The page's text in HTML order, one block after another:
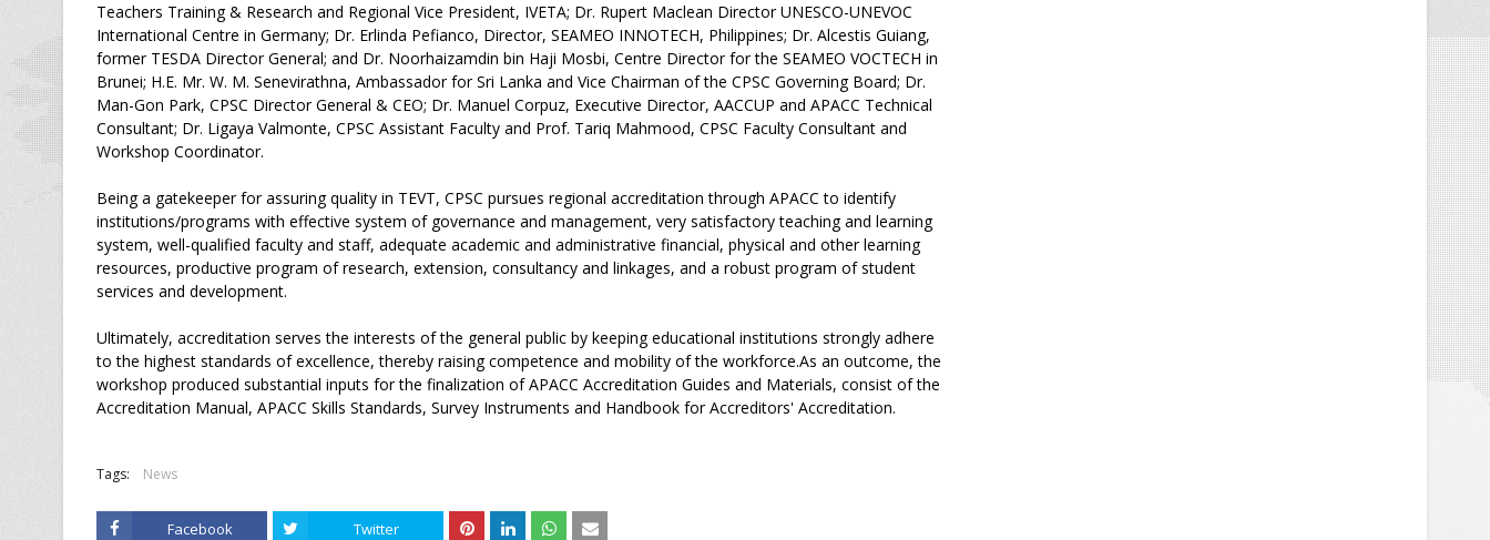
Teachers Training & Research and Regional Vice President, IVETA; Dr. Rupert Maclean Director UNESCO-UNEVOC
International Centre in Germany; Dr. Erlinda Pefianco, Director, SEAMEO INNOTECH, Philippines; Dr. Alcestis Guiang,
former TESDA Director General; and Dr. Noorhaizamdin bin Haji Mosbi, Centre Director for the SEAMEO VOCTECH in
Brunei; H.E. Mr. W. M. Senevirathna, Ambassador for Sri Lanka and Vice Chairman of the CPSC Governing Board; Dr.
Man-Gon Park, CPSC Director General & CEO; Dr. Manuel Corpuz, Executive Director, AACCUP and APACC Technical
Consultant; Dr. Ligaya Valmonte, CPSC Assistant Faculty and Prof. Tariq Mahmood, CPSC Faculty Consultant and
Workshop Coordinator.
Being a gatekeeper for assuring quality in TEVT, CPSC pursues regional accreditation through APACC to identify
institutions/programs with effective system of governance and management, very satisfactory teaching and learning
system, well-qualified faculty and staff, adequate academic and administrative financial, physical and other learning
resources, productive program of research, extension, consultancy and linkages, and a robust program of student
services and development.
Ultimately, accreditation serves the interests of the general public by keeping educational institutions strongly adhere
to the highest standards of excellence, thereby raising competence and mobility of the workforce.As an outcome, the
workshop produced substantial inputs for the finalization of APACC Accreditation Guides and Materials, consist of the
Accreditation Manual, APACC Skills Standards, Survey Instruments and Handbook for Accreditors' Accreditation.
Tags: News
Facebook Twitter